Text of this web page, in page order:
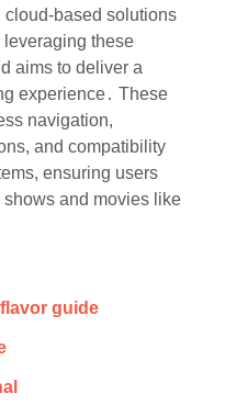
based solutions
these
aims to deliver a
experience․ These
navigation,
and compatibility
ensuring users
and movies like
guide